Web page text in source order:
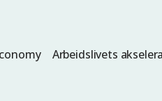
Arbeidslivets